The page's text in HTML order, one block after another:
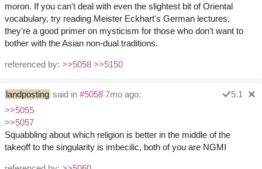
moron. If you can't deal with even the slightest bit of Oriental
vocabulary, try reading Meister Eckhart's German lectures,
they're a good primer on mysticism for those who don't want to
bother with the Asian non-dual traditions.
referenced by: >>5058 >>5150
landposting said in #5058 7mo ago:
5.1
>>5055
>>5057
Squabbling about which religion is better in the middle of the
takeoff to the singularity is imbecilic, both of you are NGMI